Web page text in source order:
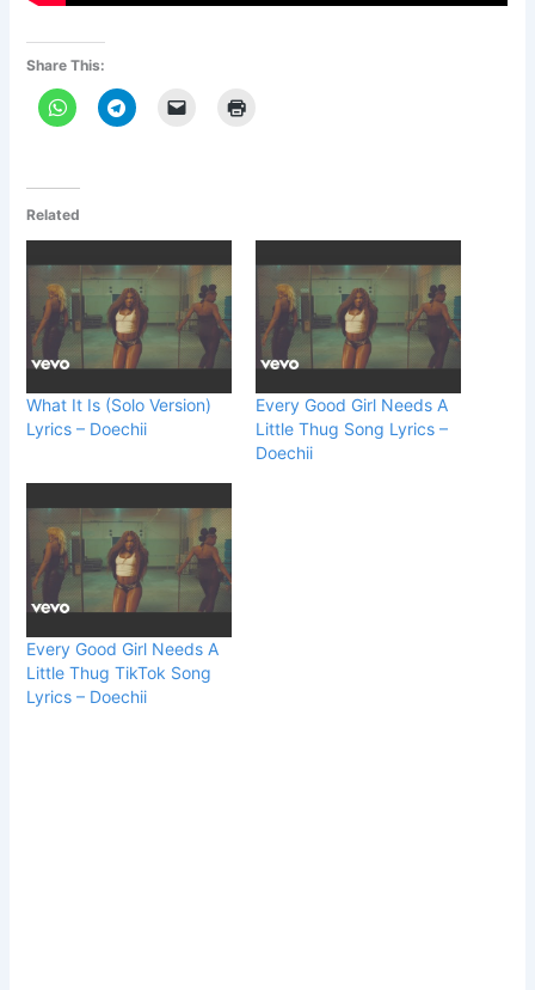
Share This:
Related
What It Is (Solo Version)
Lyrics – Doechii
Every Good Girl Needs A
Little Thug Song Lyrics –
Doechii
Every Good Girl Needs A
Little Thug TikTok Song
Lyrics – Doechii